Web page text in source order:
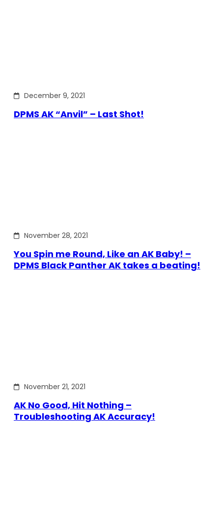
December 9, 2021
DPMS AK “Anvil” – Last Shot!
November 28, 2021
You Spin me Round, Like an AK Baby! –
DPMS Black Panther AK takes a beating!
November 21, 2021
AK No Good, Hit Nothing –
Troubleshooting AK Accuracy!